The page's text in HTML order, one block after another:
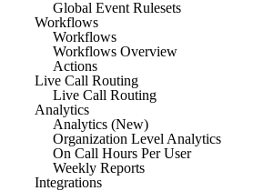
Global Event Rulesets
Workflows
Workflows
Workflows Overview
Actions
Live Call Routing
Live Call Routing
Analytics
Analytics (New)
Organization Level Analytics
On Call Hours Per User
Weekly Reports
Integrations